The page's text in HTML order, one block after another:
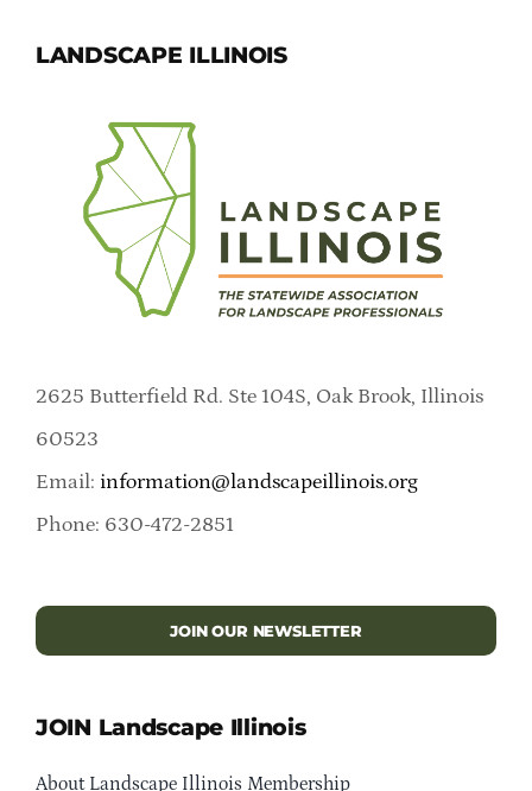
LANDSCAPE ILLINOIS
2625 Butterfield Rd. Ste 104S, Oak Brook, Illinois
60523
Email: information@landscapeillinois.org
Phone: 630-472-2851
JOIN OUR NEWSLETTER
JOIN Landscape Illinois
About Landscape Illinois Membership